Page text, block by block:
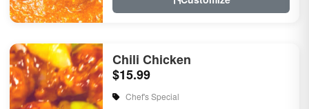
Chili Chicken
$15.99
Chef's Special